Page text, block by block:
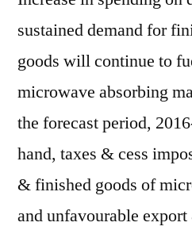
sustained demand for
goods will continue to
microwave absorbing
the forecast period,
hand, taxes & cess
& finished goods of
and unfavourable